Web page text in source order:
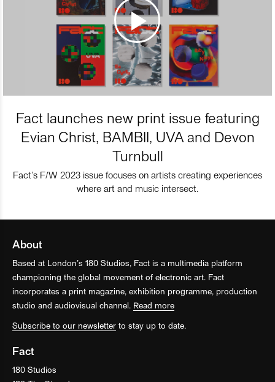
Fact launches new print issue featuring
Evian Christ, BAMBII, UVA and Devon
Turnbull
Fact’s F/W 2023 issue focuses on artists creating experiences
where art and music intersect.
About
Based at London’s 180 Studios, Fact is a multimedia platform
championing the global movement of electronic art. Fact
incorporates a print magazine, exhibition programme, production
studio and audiovisual channel. Read more
Subscribe to our newsletter to stay up to date.
Fact
180 Studios